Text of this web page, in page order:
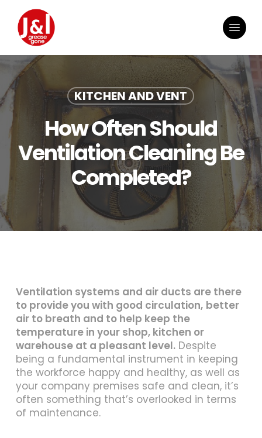
main
content
Menu
KITCHEN AND VENT
How Often Should
Ventilation Cleaning Be
Completed?
Ventilation systems and air ducts are there
to provide you with good circulation, better
air to breath and to help keep the
temperature in your shop, kitchen or
warehouse at a pleasant level. Despite
being a fundamental instrument in keeping
the workforce happy and healthy, as well as
your company premises safe and clean, it’s
often something that’s overlooked in terms
of maintenance.